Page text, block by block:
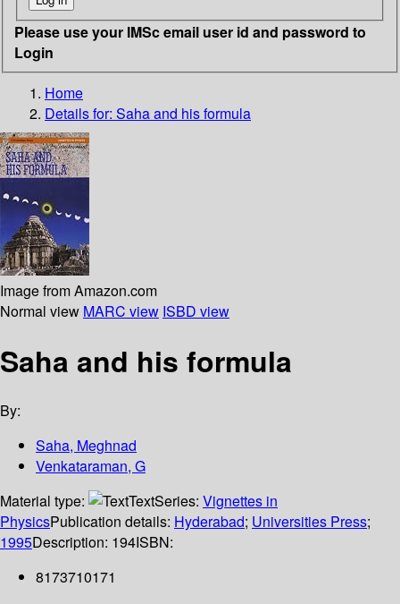
Please use your IMSc email user id and password to
Login
Home
Details for: Saha and his formula
Image from Amazon.com
Normal view MARC view ISBD view
Saha and his formula
By:
Saha, Meghnad
Venkataraman, G
Material type:
TextSeries: Vignettes in
PhysicsPublication details: Hyderabad; Universities Press;
1995Description: 194ISBN:
8173710171